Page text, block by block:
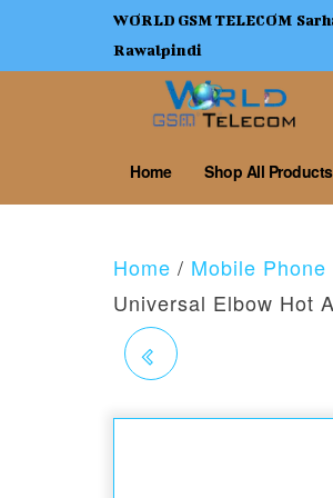
WORLD GSM TELECOM
Rawalpindi
Home Shop All Products
Home / Mobile
Universal Elbow Hot